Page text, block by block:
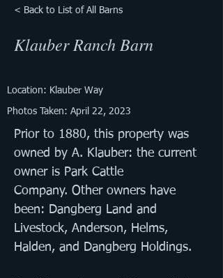
< Back to List of All Barns
Klauber Ranch Barn
Location: Klauber Way
Photos Taken: April 22, 2023
Prior to 1880, this property was
owned by A. Klauber: the current
owner is Park Cattle
Company. Other owners have
been: Dangberg Land and
Livestock, Anderson, Helms,
Halden, and Dangberg Holdings.